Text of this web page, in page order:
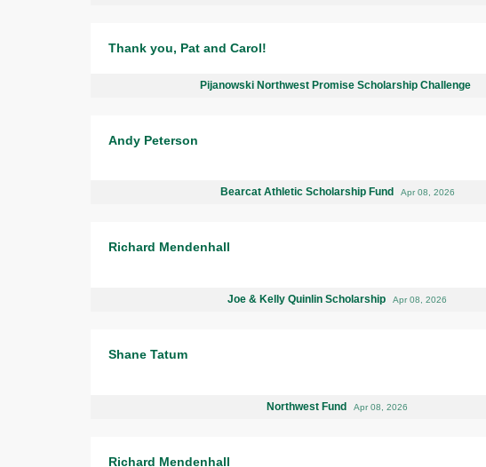
Thank you, Pat and Carol!
Pijanowski Northwest Promise Scholarship Challenge
Andy Peterson
Bearcat Athletic Scholarship Fund Apr 08, 2026
Richard Mendenhall
Joe & Kelly Quinlin Scholarship Apr 08, 2026
Shane Tatum
Northwest Fund Apr 08, 2026
Richard Mendenhall